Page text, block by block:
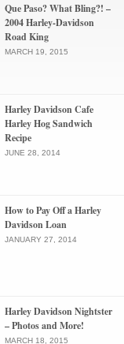
Que Paso? What Bling?! –
2004 Harley-Davidson
Road King
MARCH 19, 2015
Harley Davidson Cafe
Harley Hog Sandwich
Recipe
JUNE 28, 2014
How to Pay Off a Harley
Davidson Loan
JANUARY 27, 2014
Harley Davidson Nightster
– Photos and More!
MARCH 18, 2015